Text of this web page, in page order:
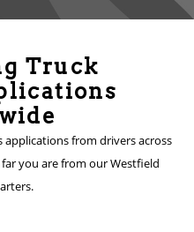
Truck
from drivers across
you are from our Westfield